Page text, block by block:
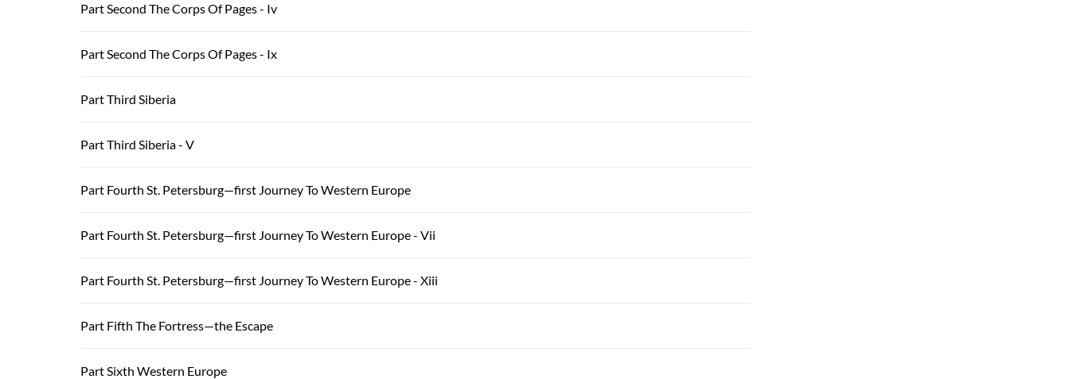
Part Second The Corps Of Pages - Iv
Part Second The Corps Of Pages - Ix
Part Third Siberia
Part Third Siberia - V
Part Fourth St. Petersburg—first Journey To Western Europe
Part Fourth St. Petersburg—first Journey To Western Europe - Vii
Part Fourth St. Petersburg—first Journey To Western Europe - Xiii
Part Fifth The Fortress—the Escape
Part Sixth Western Europe